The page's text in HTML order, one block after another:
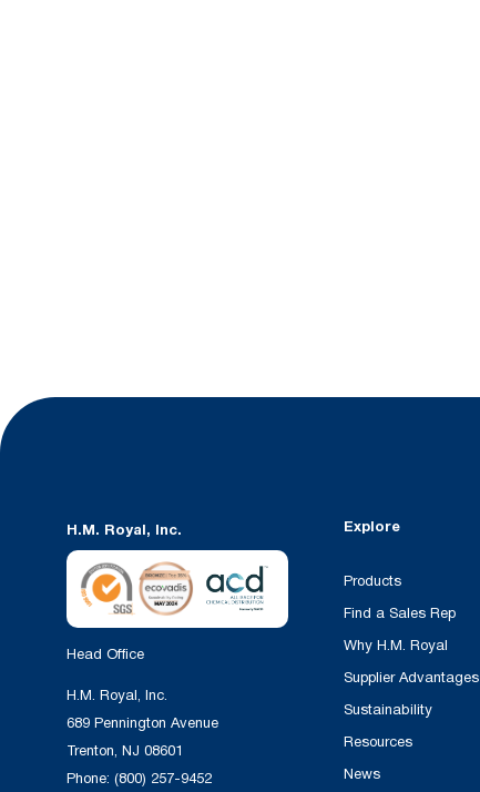
H.M. Royal, Inc.
Head Office
H.M. Royal, Inc.
689 Pennington Avenue
Trenton, NJ 08601
Phone: (800) 257-9452
Explore
Products
Find a Sales Rep
Why H.M. Royal
Supplier Advantages
Sustainability
Resources
News